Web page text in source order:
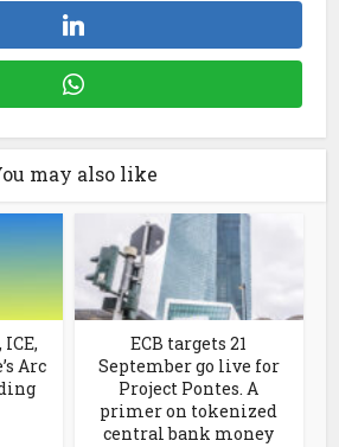
may also like
Arc
ECB targets 21
September go live for
Project Pontes. A
primer on tokenized
central bank money